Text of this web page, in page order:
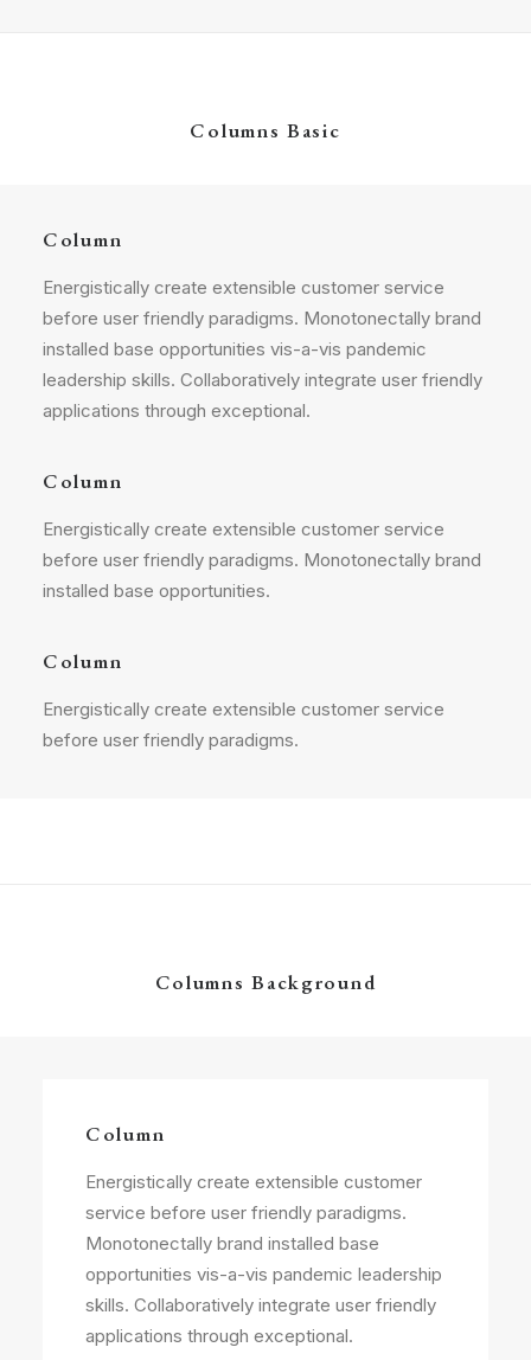
Columns Basic
Column
Energistically create extensible customer service
before user friendly paradigms. Monotonectally brand
installed base opportunities vis-a-vis pandemic
leadership skills. Collaboratively integrate user friendly
applications through exceptional.
Column
Energistically create extensible customer service
before user friendly paradigms. Monotonectally brand
installed base opportunities.
Column
Energistically create extensible customer service
before user friendly paradigms.
Columns Background
Column
Energistically create extensible customer
service before user friendly paradigms.
Monotonectally brand installed base
opportunities vis-a-vis pandemic leadership
skills. Collaboratively integrate user friendly
applications through exceptional.